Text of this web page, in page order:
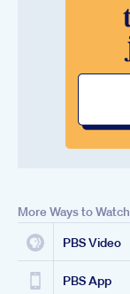
More Ways to Watch
PBS Video
PBS App